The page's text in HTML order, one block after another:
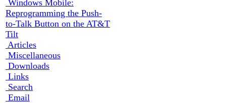
Windows Mobile:
Reprogramming the Push-
to-Talk Button on the AT&T
Tilt
Articles
Miscellaneous
Downloads
Links
Search
Email